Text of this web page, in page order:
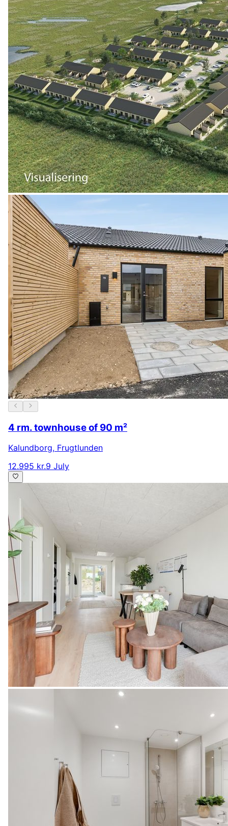
4 rm. townhouse of 90 m²
Kalundborg, Frugtlunden
12.995 kr.9 July